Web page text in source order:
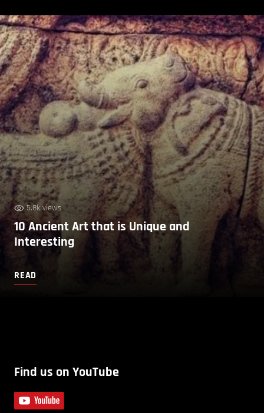
5.8k views
10 Ancient Art that is Unique and
Interesting
READ
Find us on YouTube